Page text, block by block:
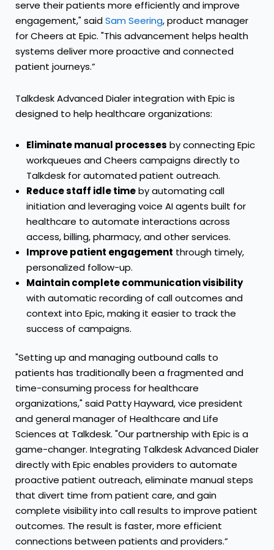
serve their patients more efficiently and improve
engagement," saidSam Seering, product manager
for Cheers at Epic. "This advancement helps health
systems deliver more proactive and connected
patient journeys.”
Talkdesk Advanced Dialer integration with Epic is
designed to help healthcare organizations:
Eliminate manual processes by connecting Epic
workqueues and Cheers campaigns directly to
Talkdesk for automated patient outreach.
Reduce staff idle timeby automating call
initiation and leveraging voice AI agents built for
healthcare to automate interactions across
access, billing, pharmacy, and other services.
Improve patient engagement through timely,
personalized follow-up.
Maintain complete communication visibility
with automatic recording of call outcomes and
context into Epic, making it easier to track the
success of campaigns.
"Setting up and managing outbound calls to
patients has traditionally been a fragmented and
time-consuming process for healthcare
organizations," said Patty Hayward, vice president
and general manager of Healthcare and Life
Sciences at Talkdesk. "Our partnership with Epic is a
game-changer. Integrating Talkdesk Advanced Dialer
directly with Epic enables providers to automate
proactive patient outreach, eliminate manual steps
that divert time from patient care, and gain
complete visibility into call results to improve patient
outcomes. The result is faster, more efficient
connections between patients and providers.”